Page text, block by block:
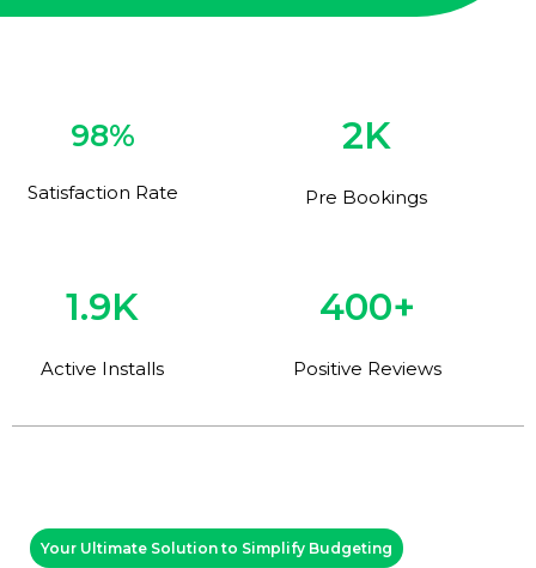
98%
Satisfaction Rate
2K
Pre Bookings
1.9K
Active Installs
400+
Positive Reviews
Your Ultimate Solution to Simplify Budgeting